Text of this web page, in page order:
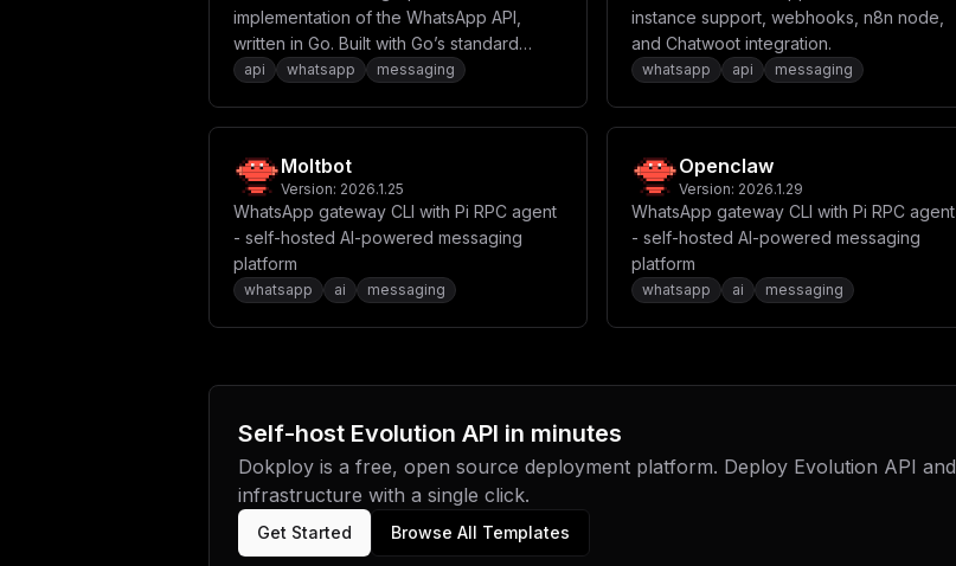
implementation of the WhatsApp API,
written in Go. Built with Go’s standard
library and modern development
api whatsapp messaging
instance support, webhooks, n8n node,
and Chatwoot integration.
whatsapp api messaging
Moltbot
Version: 2026.1.25
WhatsApp gateway CLI with Pi RPC agent
- self-hosted AI-powered messaging
platform
whatsapp ai messaging
Openclaw
Version: 2026.1.29
WhatsApp gateway CLI with Pi RPC agent
- self-hosted AI-powered messaging
platform
whatsapp ai messaging
Self-host Evolution API in minutes
Dokploy is a free, open source deployment platform. Deploy Evolution API and
infrastructure with a single click.
Get Started Browse All Templates